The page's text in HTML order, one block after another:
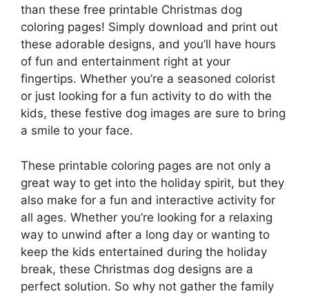
than these free printable Christmas dog
coloring pages! Simply download and print out
these adorable designs, and you’ll have hours
of fun and entertainment right at your
fingertips. Whether you’re a seasoned colorist
or just looking for a fun activity to do with the
kids, these festive dog images are sure to bring
a smile to your face.
These printable coloring pages are not only a
great way to get into the holiday spirit, but they
also make for a fun and interactive activity for
all ages. Whether you’re looking for a relaxing
way to unwind after a long day or wanting to
keep the kids entertained during the holiday
break, these Christmas dog designs are a
perfect solution. So why not gather the family